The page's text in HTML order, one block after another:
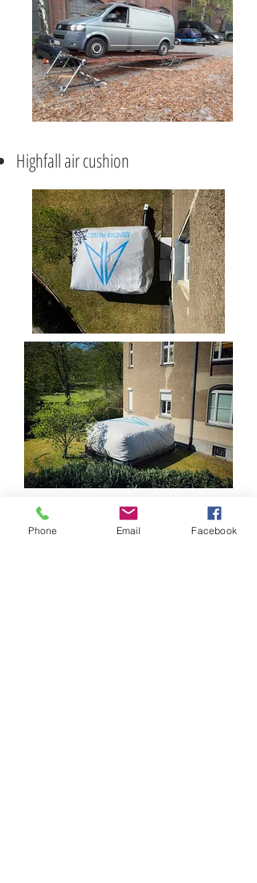
Highfall air cushion
various weapons, soft props &
breakaways
Phone Email Facebook